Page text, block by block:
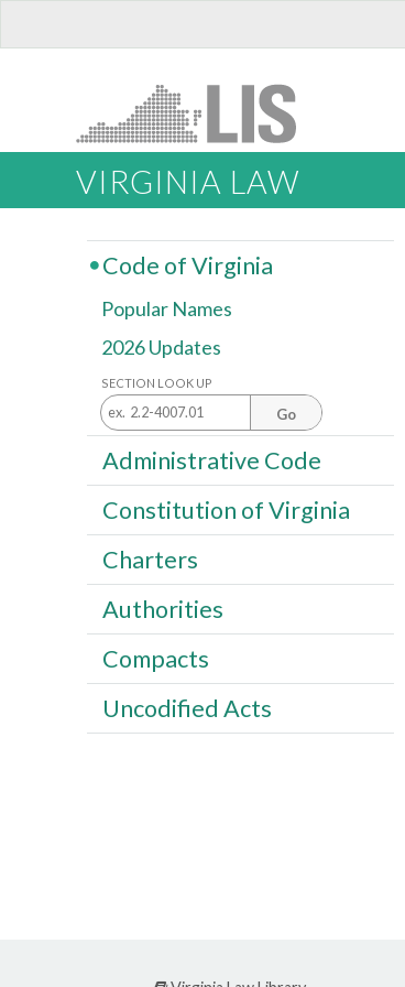
VIRGINIA LAW
Code of Virginia
Popular Names
2026 Updates
SECTION LOOK UP
Go
Administrative Code
Constitution of Virginia
Charters
Authorities
Compacts
Uncodified Acts